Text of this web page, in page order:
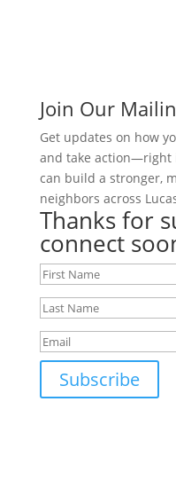
Join Our
Get updates on how
and take action—right
can build a stronger,
neighbors across
Thanks for
connect
Subscribe